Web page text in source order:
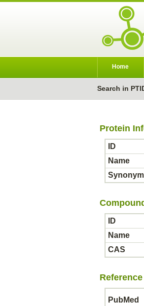
Home
Search in
Protein
ID
Name
ID
Name
CAS
Reference
PubMed